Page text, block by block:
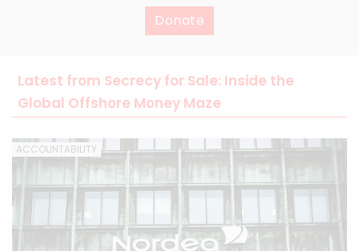
Donate
Latest from Secrecy for Sale: Inside the
Global Offshore Money Maze
ACCOUNTABILITY